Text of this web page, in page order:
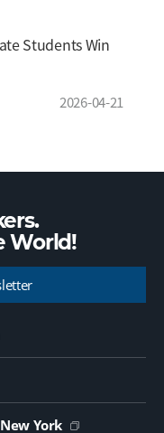
Students Win
2026-04-21
World!
York